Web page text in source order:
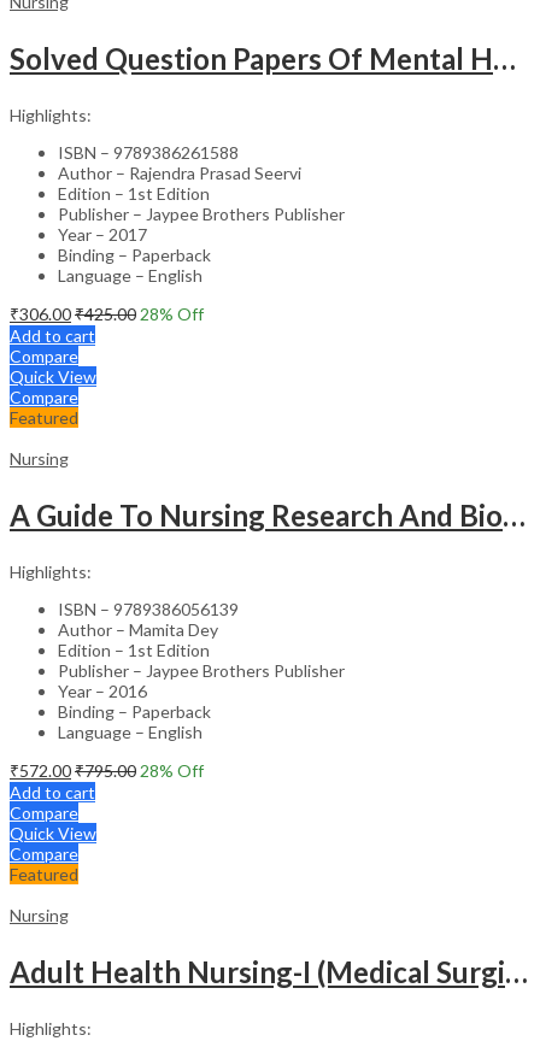
Solved Question Papers Of Mental Health Nursing For Bsc Nursing 3Rd Year (Fully Solved Papers 2016-2
Highlights:
ISBN – 9789386261588
Author – Rajendra Prasad Seervi
Edition – 1st Edition
Publisher – Jaypee Brothers Publisher
Year – 2017
Binding – Paperback
Language – English
₹306.00₹425.00 28% Off
Add to cart
Compare
Quick View
Compare
Featured
Nursing
A Guide To Nursing Research And Biostatistics
Highlights:
ISBN – 9789386056139
Author – Mamita Dey
Edition – 1st Edition
Publisher – Jaypee Brothers Publisher
Year – 2016
Binding – Paperback
Language – English
₹572.00₹795.00 28% Off
Add to cart
Compare
Quick View
Compare
Featured
Nursing
Adult Health Nursing-I (Medical Surgical Nursing)
Highlights: